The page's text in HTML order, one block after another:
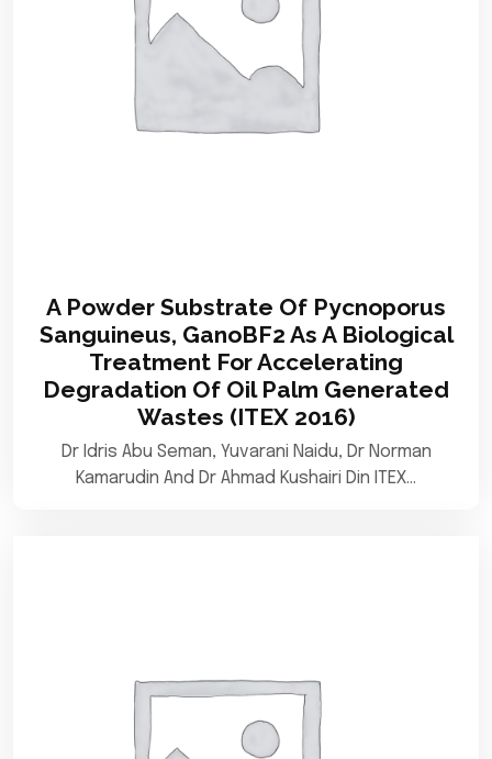
A Powder Substrate Of Pycnoporus
Sanguineus, GanoBF2 As A Biological
Treatment For Accelerating
Degradation Of Oil Palm Generated
Wastes (ITEX 2016)
Dr Idris Abu Seman, Yuvarani Naidu, Dr Norman
Kamarudin And Dr Ahmad Kushairi Din ITEX…